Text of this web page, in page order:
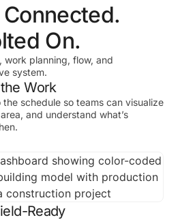
On.
work planning, flow, and
system.
Work
schedule so teams can visualize
and understand what’s
Ready